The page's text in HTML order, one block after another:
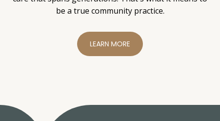
be a true community practice.
LEARN MORE